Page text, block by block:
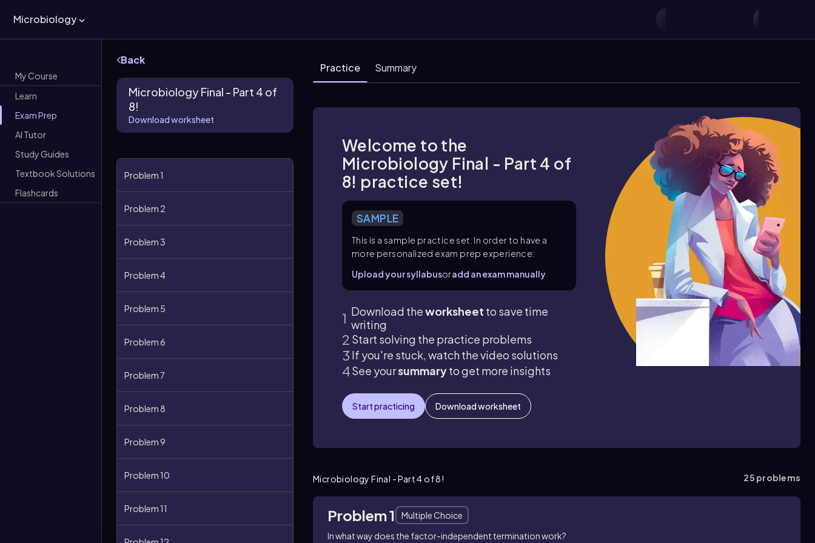
Microbiology
My Course
Learn
Exam Prep
AI Tutor
Study Guides
Textbook Solutions
Flashcards
Back
Microbiology Final - Part 4 of
8!
Download worksheet
Problem 1
Problem 2
Problem 3
Problem 4
Problem 5
Problem 6
Problem 7
Problem 8
Problem 9
Problem 10
Problem 11
Practice Summary
Welcome to the
Microbiology Final - Part 4 of
8! practice set!
SAMPLE
This is a sample practice set. In order to have a
more personalized exam prep experience:
Upload your syllabusoradd an exam manually
Download theworksheet to save time
writing
Start solving the practice problems
If you're stuck, watch the video solutions
See yoursummaryto get more insights
Start practicing Download worksheet
Microbiology Final - Part 4 of 8! 25 problems
Problem 1
Multiple Choice
In what way does the factor-independent termination work?